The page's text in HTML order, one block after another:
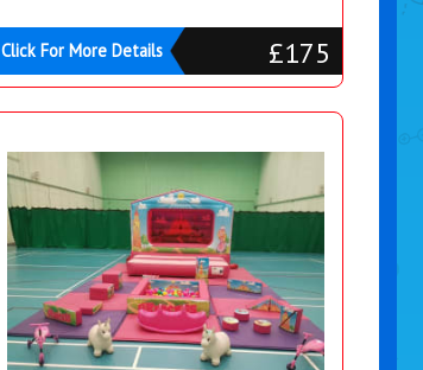
£175
Click For More Details